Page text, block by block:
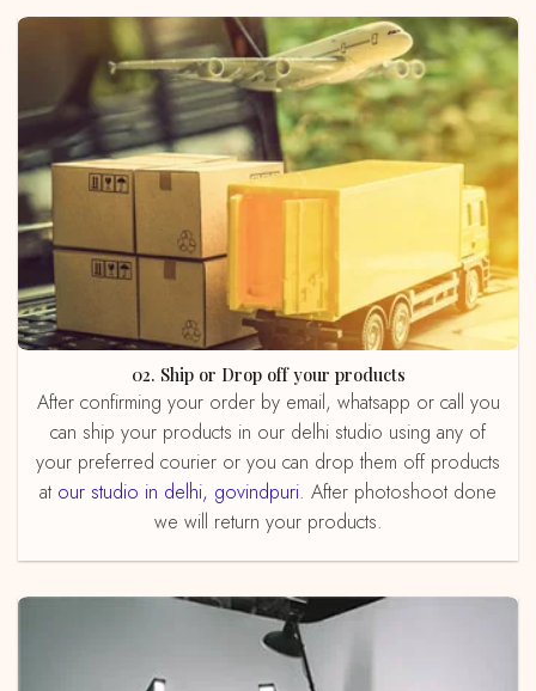
02. Ship or Drop off your products
After confirming your order by email, whatsapp or call you
can ship your products in our delhi studio using any of
your preferred courier or you can drop them off products
at our studio in delhi, govindpuri. After photoshoot done
we will return your products.